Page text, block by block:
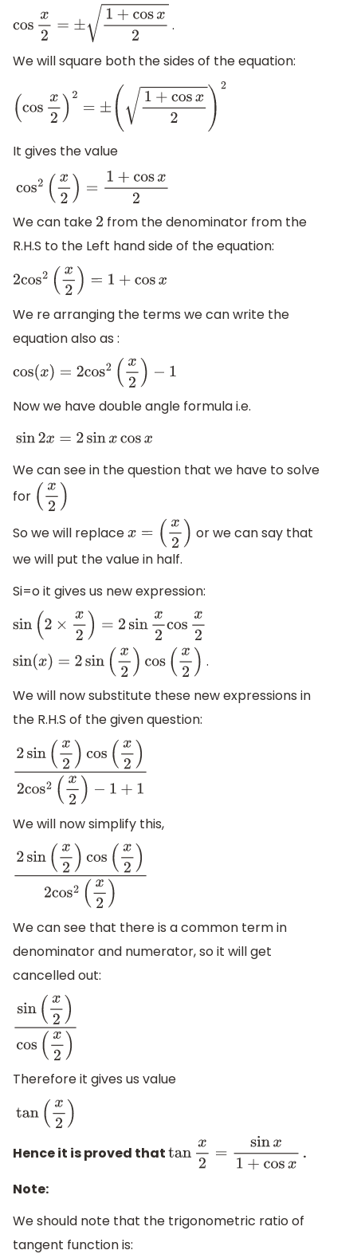
cos x2=±1 +cos x2
.
We will square both the sides of the equation:
( cosx 2) 2= ±(1 +cos x2 )2
It gives the value
cos2 (x 2) = +cosx2
We can take 2 from the denominator from the
R.H.S to the Left hand side of the equation:
2cos2 (x 2) = +cos x
We re arranging the terms we can write the
equation also as :
cos(x)=2cos2(x 2) −1
Now we have double angle formula i.e.
sin2x= 2sinxcosx
We can see in the question that we have to solve
for ( x2)
So we will replacex=(x 2)
or we can say that
we will put the value in half.
Si=o it gives us new expression:
sin( 2 ×x 2) =2 sinx2 cosx2
sin(x)= 2sin(x2) cos( x 2)
.
We will now substitute these new expressions in
the R.H.S of the given question:
2sin(x2)cos(x2)2cos2
We will now simplify this,
2sin(x2)cos(x2)2cos2
We can see that there is a common term in
denominator and numerator, so it will get
cancelled out:
sin(x2)cos
Therefore it gives us value
tan( x 2)
Hence it is proved thattan x2=sinx1+cosx
.
Note:
We should note that the trigonometric ratio of
tangent function is: